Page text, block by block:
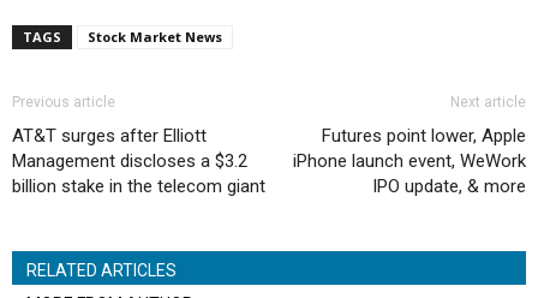
TAGS Stock Market News
Previous article
AT&T surges after Elliott
Management discloses a $3.2
billion stake in the telecom giant
Next article
Futures point lower, Apple
iPhone launch event, WeWork
IPO update, & more
RELATED ARTICLES